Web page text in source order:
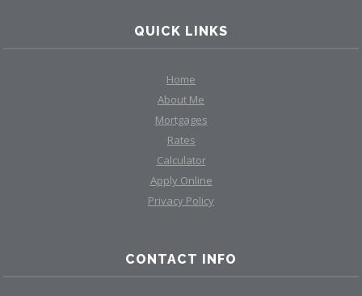
QUICK LINKS
Home
About Me
Mortgages
Rates
Calculator
Apply Online
Privacy Policy
CONTACT INFO